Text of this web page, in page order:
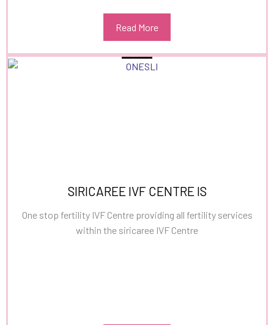
Read More
SIRICAREE IVF CENTRE IS
One stop fertility IVF Centre providing all fertility services
within the siricaree IVF Centre